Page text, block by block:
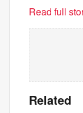
Read full
Related